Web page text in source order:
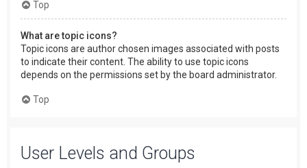
Top
What are topic icons?
Topic icons are author chosen images associated with posts
to indicate their content. The ability to use topic icons
depends on the permissions set by the board administrator.
Top
User Levels and Groups